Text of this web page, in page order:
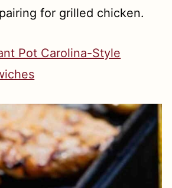
for grilled chicken.
Pot Carolina-Style